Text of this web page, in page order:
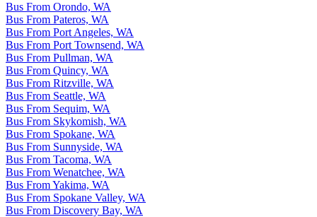
Bus From Orondo, WA
Bus From Pateros, WA
Bus From Port Angeles, WA
Bus From Port Townsend, WA
Bus From Pullman, WA
Bus From Quincy, WA
Bus From Ritzville, WA
Bus From Seattle, WA
Bus From Sequim, WA
Bus From Skykomish, WA
Bus From Spokane, WA
Bus From Sunnyside, WA
Bus From Tacoma, WA
Bus From Wenatchee, WA
Bus From Yakima, WA
Bus From Spokane Valley, WA
Bus From Discovery Bay, WA